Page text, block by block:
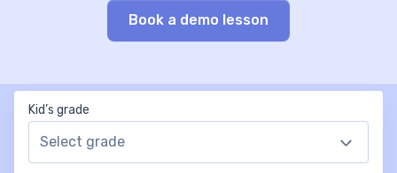
Book a demo lesson
Kid’s grade
Select grade